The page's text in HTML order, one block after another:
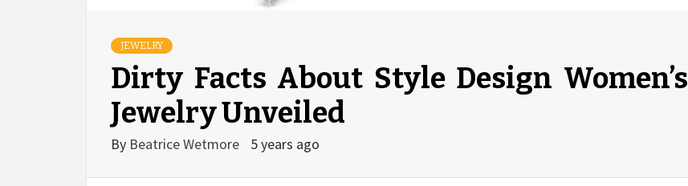
JEWELRY
Dirty Facts About Style Design Women’s
Jewelry Unveiled
By Beatrice Wetmore 5 years ago